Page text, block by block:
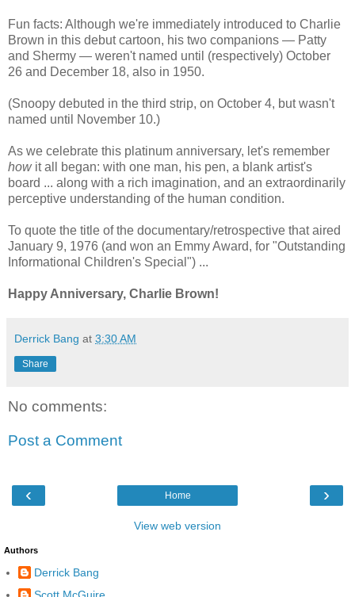
Fun facts: Although we're immediately introduced to Charlie
Brown in this debut cartoon, his two companions — Patty
and Shermy — weren't named until (respectively) October
26 and December 18, also in 1950.
(Snoopy debuted in the third strip, on October 4, but wasn't
named until November 10.)
As we celebrate this platinum anniversary, let's remember
howit all began: with one man, his pen, a blank artist's
board ... along with a rich imagination, and an extraordinarily
perceptive understanding of the human condition.
To quote the title of the documentary/retrospective that aired
January 9, 1976 (and won an Emmy Award, for "Outstanding
Informational Children's Special") ...
Happy Anniversary, Charlie Brown!
Derrick Bang at 3:30 AM
Share
No comments:
Post a Comment
‹ ›
Home
View web version
Authors
Derrick Bang
Scott McGuire